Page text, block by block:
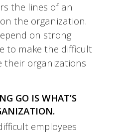
the lines of an
the organization.
on strong
to make the difficult
their organizations
GO IS WHAT’S
employees